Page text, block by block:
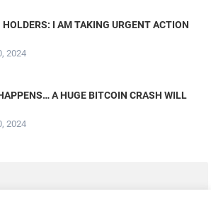
HOLDERS: I AM TAKING URGENT ACTION
2024
A HUGE BITCOIN CRASH WILL
2024